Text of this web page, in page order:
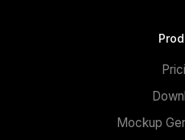
Mockup